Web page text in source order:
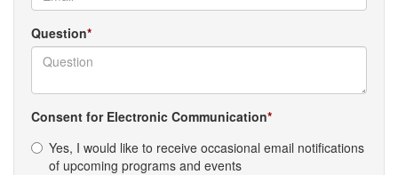
Question
Consent for Electronic Communication
Yes, I would like to receive occasional email notifications
of upcoming programs and events